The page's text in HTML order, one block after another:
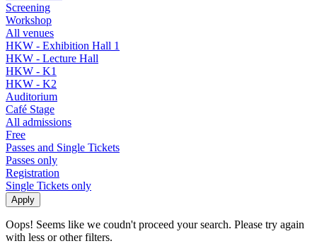
Screening
Workshop
All venues
HKW - Exhibition Hall 1
HKW - Lecture Hall
HKW - K1
HKW - K2
Auditorium
Café Stage
All admissions
Free
Passes and Single Tickets
Passes only
Registration
Single Tickets only
Oops! Seems like we coudn't proceed your search. Please try again
with less or other filters.